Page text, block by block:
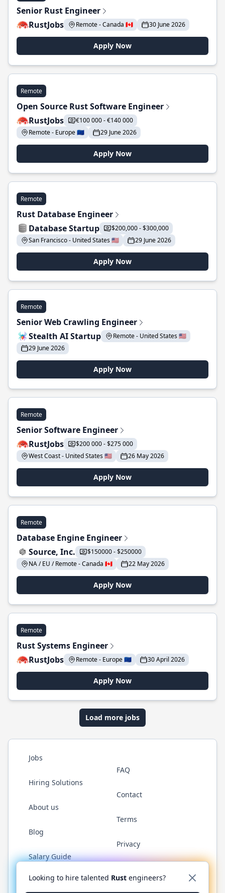
Senior Rust Engineer
RustJobs
Remote - Canada 🇨🇦 30 June 2026
Apply Now
Remote
Open Source Rust Software Engineer
RustJobs
€100 000 - €140 000
Remote - Europe 🇪🇺
29 June 2026
Apply Now
Remote
Rust Database Engineer
Database Startup
$200,000 - $300,000
San Francisco - United States 🇺🇸
29 June 2026
Apply Now
Remote
Senior Web Crawling Engineer
Stealth AI Startup
Remote - United States 🇺🇸
29 June 2026
Apply Now
Remote
Senior Software Engineer
RustJobs
$200 000 - $275 000
West Coast - United States 🇺🇸
26 May 2026
Apply Now
Remote
Database Engine Engineer
Source, Inc.
$150000 - $250000
NA / EU / Remote - Canada 🇨🇦
22 May 2026
Apply Now
Remote
Rust Systems Engineer
RustJobs
Remote - Europe 🇪🇺 30 April 2026
Apply Now
Load more jobs
Jobs
Hiring Solutions
About us
Blog
Salary Guide
FAQ
Contact
Terms
Privacy
Twitter LinkedInGitHub WhatsApp
Looking to hire talented Rust engineers?